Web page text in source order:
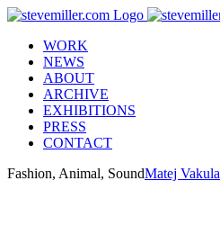
Skip
contentWORK
NEWS
ABOUT
ARCHIVE
EXHIBITIONS
PRESS
CONTACT
Fashion, Animal, SoundMatej Vakula